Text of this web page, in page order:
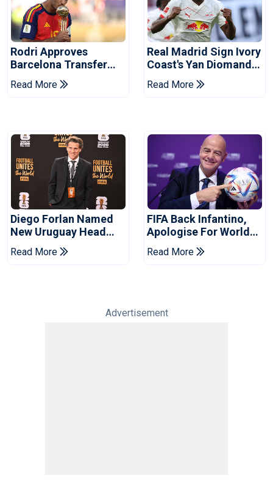
Rodri Approves
Barcelona Transfer
Talks With Manchester
City
Read More
Real Madrid Sign Ivory
Coast's Yan Diomande
For Record Fee
Read More
Diego Forlan Named
New Uruguay Head
Coach
Read More
FIFA Back Infantino,
Apologise For World
Cup Privatisation Plan
Read More
Advertisement